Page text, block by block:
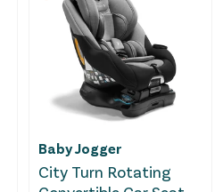
Baby Jogger
City Turn Rotating